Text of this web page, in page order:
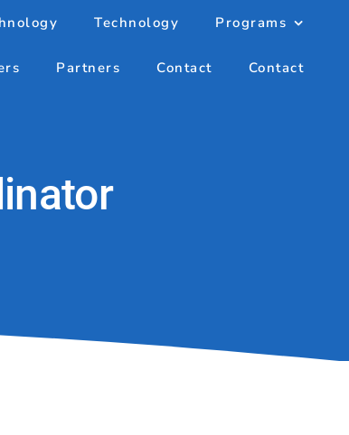
Technology Programs
Partners Contact Contact